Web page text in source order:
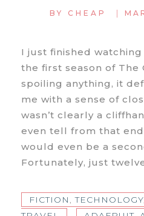
BY CHEAP |
I just finished
the first season of The
spoiling anything, it
me with a sense of
wasn’t clearly a
even tell from that
would even be a
Fortunately, just
FICTION ,TECHNOLOGY